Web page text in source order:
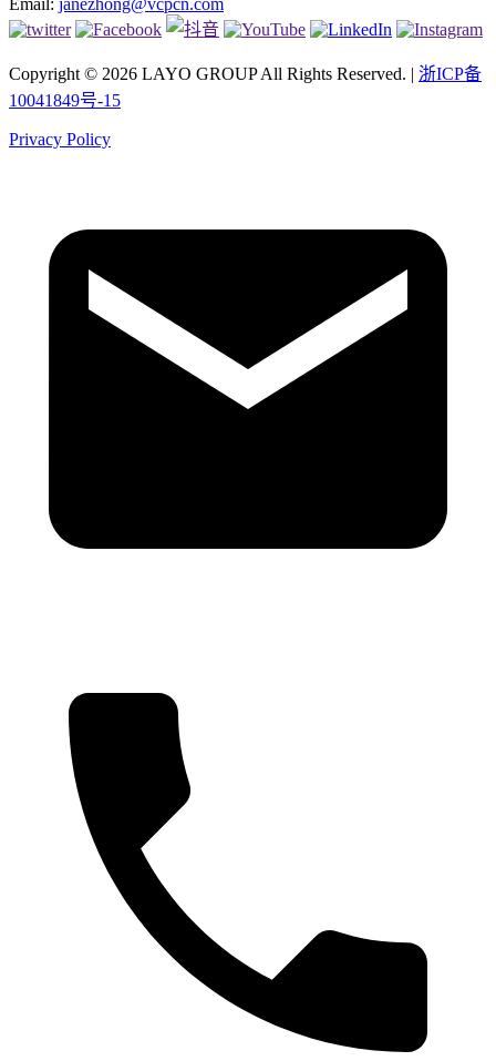
Email: janezhong@vcpcn.com
Copyright © 2026 LAYO GROUP All Rights Reserved. | 浙ICP备
10041849号-15
Privacy Policy